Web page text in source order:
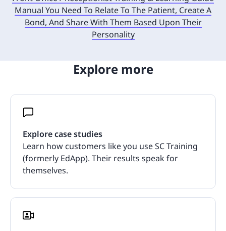
Manual You Need To Relate To The Patient, Create A
Bond, And Share With Them Based Upon Their
Personality
Explore more
Explore case studies
Learn how customers like you use SC Training
(formerly EdApp). Their results speak for
themselves.